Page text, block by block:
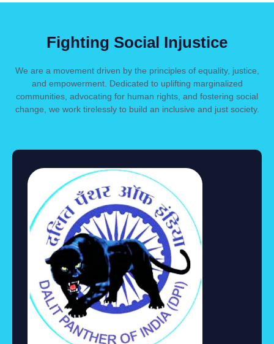
Fighting Social Injustice
We are a movement driven by the principles of equality, justice,
and empowerment. Dedicated to uplifting marginalized
communities, advocating for human rights, and fostering social
change, we work tirelessly to build an inclusive and just society.